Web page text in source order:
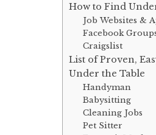
How to Find
Job Websites &
Facebook
Craigslist
List of Proven,
Under the Table
Handyman
Babysitting
Cleaning Jobs
Pet Sitter